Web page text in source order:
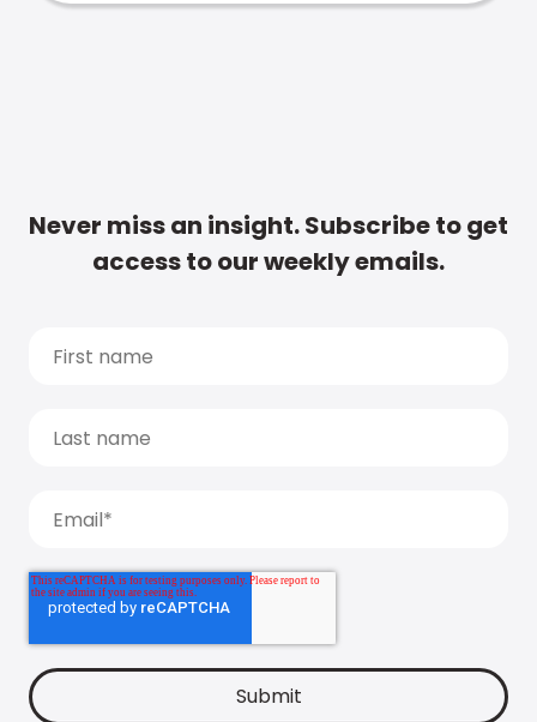
Never miss an insight. Subscribe to get
access to our weekly emails.